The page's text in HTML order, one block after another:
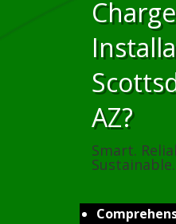
AZ?
Smart.
Sustainable.